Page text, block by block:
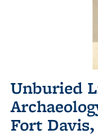
Unburied
Fort Davis,